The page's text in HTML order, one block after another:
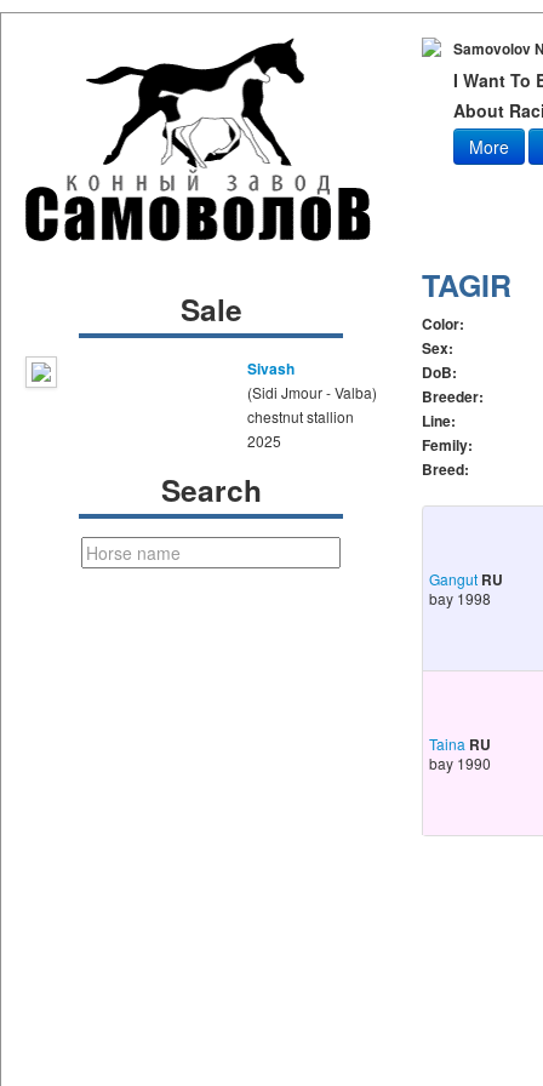
Samovolov
I Want To
About
More
Sale
Sivash
(Sidi Jmour - Valba)
chestnut stallion
2025
Search
TAGIR
Color:
Sex:
DoB:
Breeder:
Line:
Femily:
Breed:
Gangut RU
bay 1998
Taina RU
bay 1990